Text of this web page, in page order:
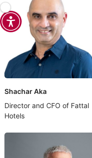
Shachar Aka
Director and CFO of Fattal
Hotels